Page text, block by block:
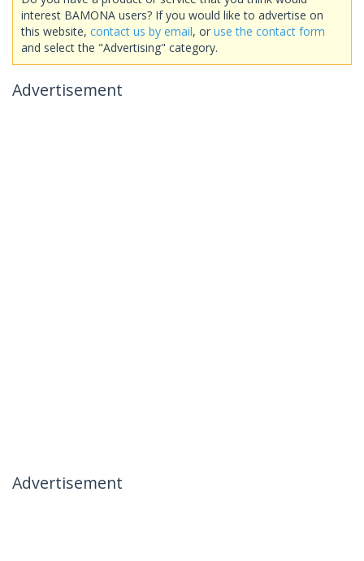
interest BAMONA users? If you would like to advertise on
this website, contact us by email, or use the contact form
and select the "Advertising" category.
Advertisement
Advertisement